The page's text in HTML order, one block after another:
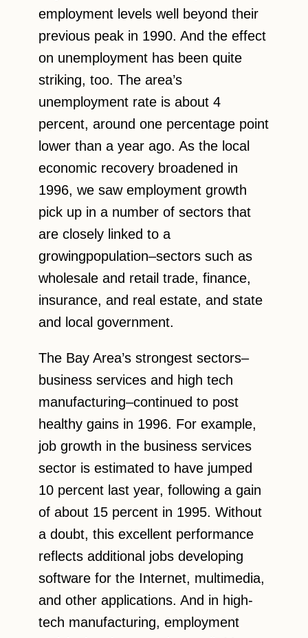
employment levels well beyond their
previous peak in 1990. And the effect
on unemployment has been quite
striking, too. The area’s
unemployment rate is about 4
percent, around one percentage point
lower than a year ago. As the local
economic recovery broadened in
1996, we saw employment growth
pick up in a number of sectors that
are closely linked to a
growingpopulation–sectors such as
wholesale and retail trade, finance,
insurance, and real estate, and state
and local government.
The Bay Area’s strongest sectors–
business services and high tech
manufacturing–continued to post
healthy gains in 1996. For example,
job growth in the business services
sector is estimated to have jumped
10 percent last year, following a gain
of about 15 percent in 1995. Without
a doubt, this excellent performance
reflects additional jobs developing
software for the Internet, multimedia,
and other applications. And in high-
tech manufacturing, employment